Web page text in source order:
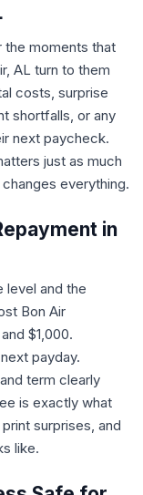
the moments that
AL turn to them
costs, surprise
shortfalls, or any
next paycheck.
just as much
everything.
in
level and the
Bon Air
$1,000.
payday.
term clearly
is exactly what
surprises, and
like.